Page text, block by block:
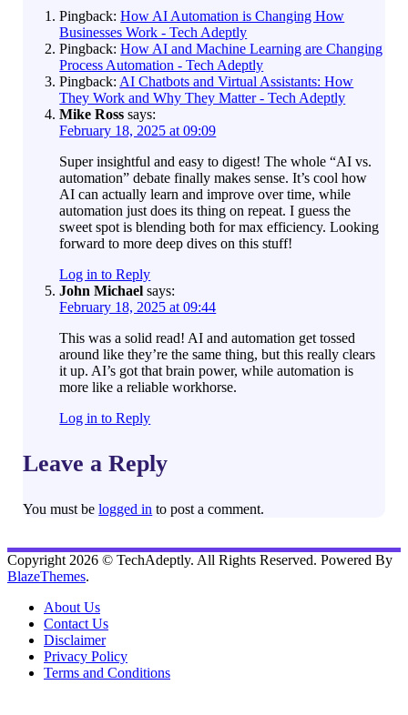
Pingback:How AI Automation is Changing How
Businesses Work - Tech Adeptly
Pingback:How AI and Machine Learning are Changing
Process Automation - Tech Adeptly
Pingback: AI Chatbots and Virtual Assistants: How
They Work and Why They Matter - Tech Adeptly
Mike Ross says:
February 18, 2025 at 09:09
Super insightful and easy to digest! The whole “AI vs.
automation” debate finally makes sense. It’s cool how
AI can actually learn and improve over time, while
automation just does its thing on repeat. I guess the
sweet spot is blending both for max efficiency. Looking
forward to more deep dives on this stuff!
Log in to Reply
John Michael says:
February 18, 2025 at 09:44
This was a solid read! AI and automation get tossed
around like they’re the same thing, but this really clears
it up. AI’s got that brain power, while automation is
more like a reliable workhorse.
Log in to Reply
Leave a Reply
You must belogged in to post a comment.
Copyright 2026 © TechAdeptly. All Rights Reserved. Powered By
BlazeThemes.
About Us
Contact Us
Disclaimer
Privacy Policy
Terms and Conditions